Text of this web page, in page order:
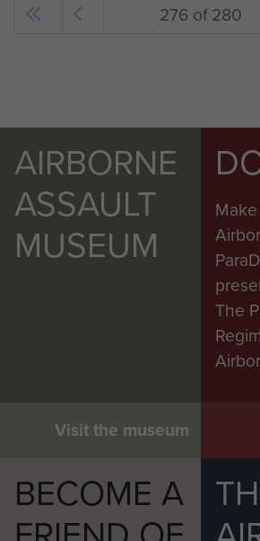
276 of 280
AIRBORNE
ASSAULT
MUSEUM
Visit the museum
The
BECOME A